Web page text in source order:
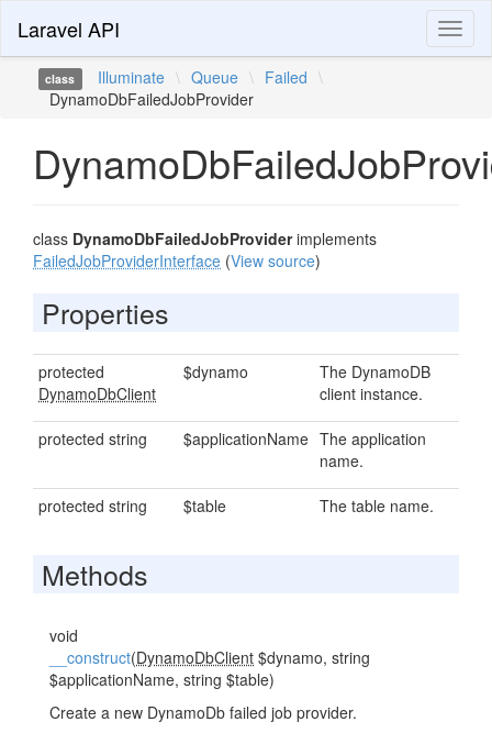
Laravel API
class Illuminate \ Queue \ Failed \
DynamoDbFailedJobProvider
class DynamoDbFailedJobProviderimplements
FailedJobProviderInterface (View source)
Properties
protected
DynamoDbClient
$dynamo
The DynamoDB
client instance.
protected string $applicationName The application
name.
protected string $table The table name.
Methods
void
__construct(DynamoDbClient $dynamo, string
$applicationName, string $table)
Create a new DynamoDb failed job provider.